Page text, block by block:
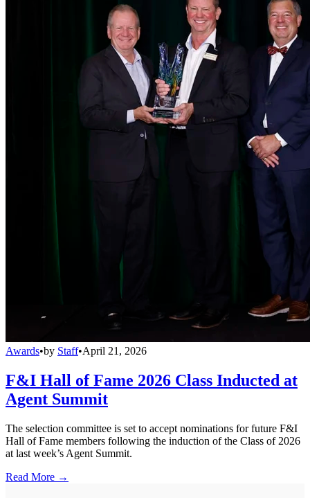
Awards•by Staff•April 21, 2026
F&I Hall of Fame 2026 Class Inducted at
Agent Summit
The selection committee is set to accept nominations for future F&I
Hall of Fame members following the induction of the Class of 2026
at last week’s Agent Summit.
Read More →